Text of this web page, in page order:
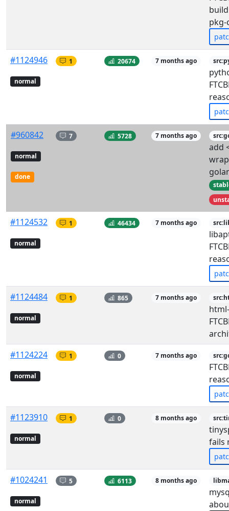
#1124946
normal
1 20674 7 months ago
#960842
normal
done
7 5728 7 months ago
add
#1124532
normal
1 46434 7 months ago
#1124484
normal
1 865 7 months ago
#1124224
normal
1 0 7 months ago
#1123910
normal
1 0 8 months ago
fails
#1024241
normal
5 6113 8 months ago